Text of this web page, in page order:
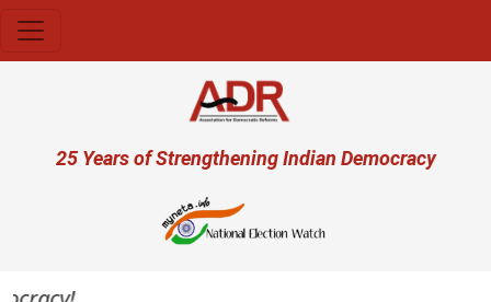
User account menu
25 Years of Strengthening Indian Democracy